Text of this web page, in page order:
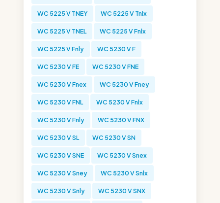
WC 5225 V TNEY WC 5225 V Tnlx
WC 5225 V TNEL WC 5225 V Fnlx
WC 5225 V Fnly WC 5230 V F
WC 5230 V FE WC 5230 V FNE
WC 5230 V Fnex WC 5230 V Fney
WC 5230 V FNL WC 5230 V Fnlx
WC 5230 V Fnly WC 5230 V FNX
WC 5230 V SL WC 5230 V SN
WC 5230 V SNE WC 5230 V Snex
WC 5230 V Sney WC 5230 V Snlx
WC 5230 V Snly WC 5230 V SNX